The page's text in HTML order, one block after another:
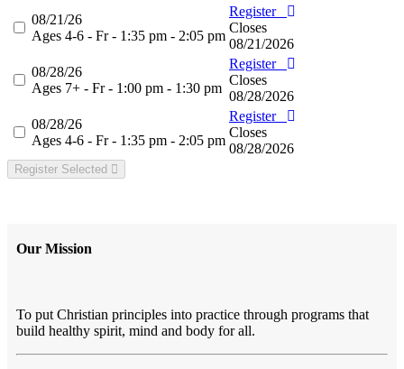
08/21/26
Ages 4-6 - Fr - 1:35 pm - 2:05 pm
Register
Closes
08/21/2026
08/28/26
Ages 7+ - Fr - 1:00 pm - 1:30 pm
Register
Closes
08/28/2026
08/28/26
Ages 4-6 - Fr - 1:35 pm - 2:05 pm
Register
Closes
08/28/2026
Register Selected
Our Mission
To put Christian principles into practice through programs that
build healthy spirit, mind and body for all.